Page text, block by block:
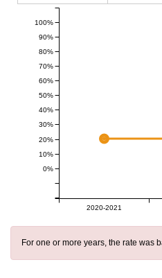
2020-2021
0%
10%
20%
30%
40%
50%
60%
70%
80%
90%
100%
For one or more years, the rate was